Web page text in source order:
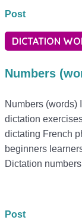
Post
DICTATION
Numbers
Numbers (words)
dictation
dictating French
beginners
Dictation
Post